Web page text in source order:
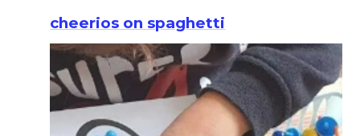
cheerios on spaghetti